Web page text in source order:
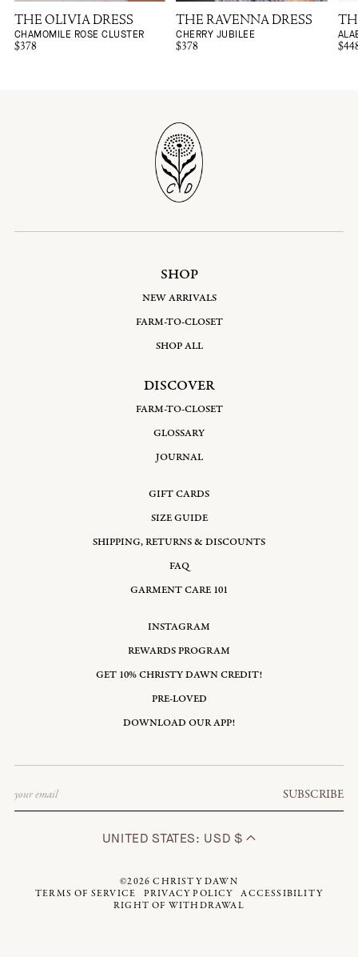
THE OLIVIA DRESS
CHAMOMILE ROSE CLUSTER
$378
THE RAVENNA DRESS
CHERRY JUBILEE
$378
SHOP
NEW ARRIVALS
FARM-TO-CLOSET
SHOP ALL
DISCOVER
FARM-TO-CLOSET
GLOSSARY
JOURNAL
GIFT CARDS
SIZE GUIDE
SHIPPING, RETURNS & DISCOUNTS
FAQ
GARMENT CARE 101
INSTAGRAM
REWARDS PROGRAM
GET 10% CHRISTY DAWN CREDIT!
PRE-LOVED
DOWNLOAD OUR APP!
SUBSCRIBE
UNITED STATES: USD $
©2026CHRISTY DAWN
TERMS OF SERVICE
PRIVACY POLICY
ACCESSIBILITY
RIGHT OF WITHDRAWAL